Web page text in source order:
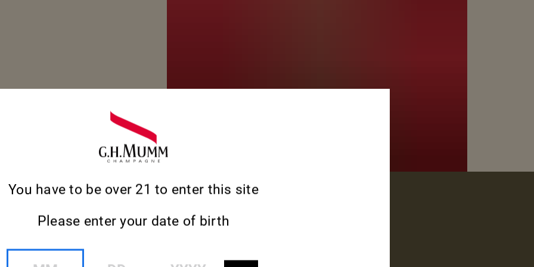
You have to be over 21 to enter this site
Please enter your date of birth